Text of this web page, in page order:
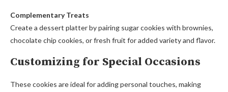
Complementary Treats
Create a dessert platter by pairing sugar cookies with brownies,
chocolate chip cookies, or fresh fruit for added variety and flavor.
Customizing for Special Occasions
These cookies are ideal for adding personal touches, making